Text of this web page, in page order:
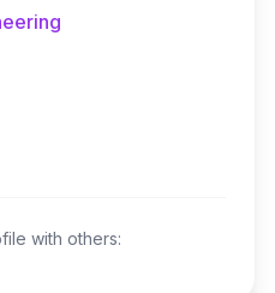
with others: